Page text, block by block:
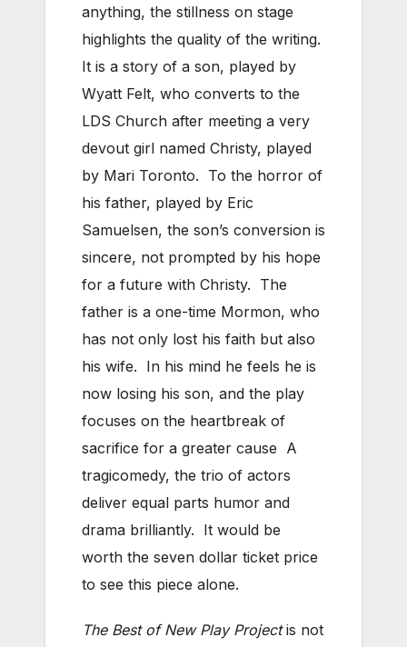
anything, the stillness on stage
highlights the quality of the writing.
It is a story of a son, played by
Wyatt Felt, who converts to the
LDS Church after meeting a very
devout girl named Christy, played
by Mari Toronto. To the horror of
his father, played by Eric
Samuelsen, the son’s conversion is
sincere, not prompted by his hope
for a future with Christy. The
father is a one-time Mormon, who
has not only lost his faith but also
his wife. In his mind he feels he is
now losing his son, and the play
focuses on the heartbreak of
sacrifice for a greater cause A
tragicomedy, the trio of actors
deliver equal parts humor and
drama brilliantly. It would be
worth the seven dollar ticket price
to see this piece alone.
The Best of New Play Projectis not